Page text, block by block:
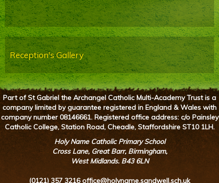
Reception's Gallery
Part of St Gabriel the Archangel Catholic Multi-Academy Trust is a
company limited by guarantee registered in England & Wales with
company number 08146661. Registered office address: c/o Painsley
Catholic College, Station Road, Cheadle, Staffordshire ST10 1LH.
Holy Name Catholic Primary School
Cross Lane, Great Barr, Birmingham,
West Midlands. B43 6LN
(0121) 357 3216 office@holyname.sandwell.sch.uk